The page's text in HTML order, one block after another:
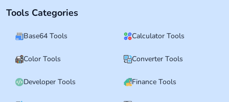
Tools Categories
Base64 Tools Calculator Tools
Color Tools Converter Tools
Developer Tools Finance Tools